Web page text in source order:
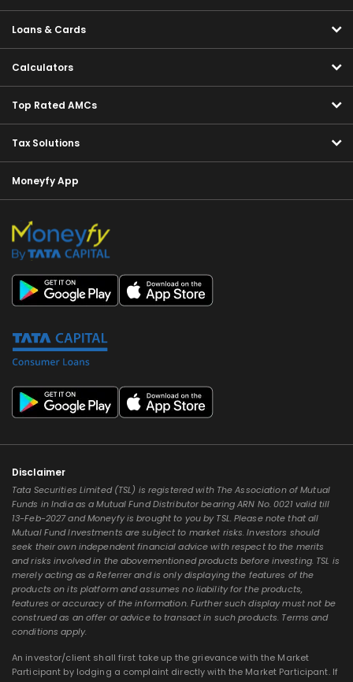
Loans & Cards
Calculators
Top Rated AMCs
Tax Solutions
Moneyfy App
Disclaimer
Tata Securities Limited (TSL) is registered with The Association of Mutual
Funds in India as a Mutual Fund Distributor bearing ARN No. 0021 valid till
13-Feb-2027 and Moneyfy is brought to you by TSL. Please note that all
Mutual Fund Investments are subject to market risks. Investors should
seek their own independent financial advice with respect to the merits
and risks involved in the abovementioned products before investing. TSL is
merely acting as a Referrer and is only displaying the features of the
products on its platform and assumes no liability for the products,
features or accuracy of the information. Further such display must not be
construed as an offer or advice to transact in such products. Terms and
conditions apply.
An investor/client shall first take up the grievance with the Market
Participant by lodging a complaint directly with the Market Participant. If